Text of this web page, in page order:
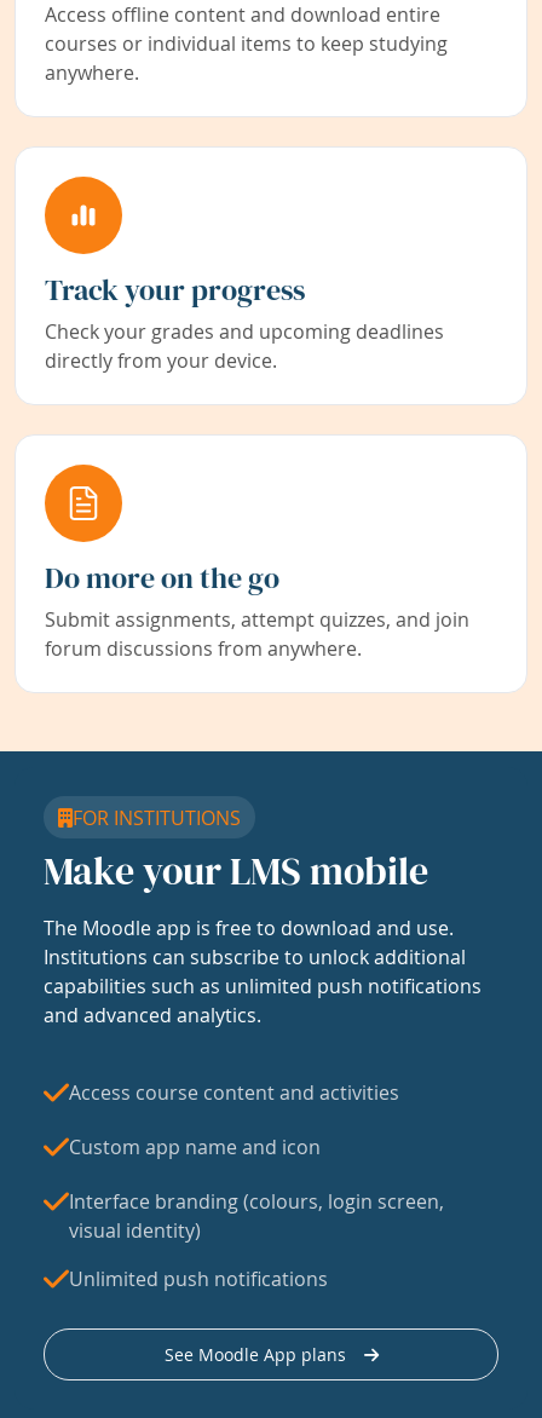
Access offline content and download entire
courses or individual items to keep studying
anywhere.
Track your progress
Check your grades and upcoming deadlines
directly from your device.
Do more on the go
Submit assignments, attempt quizzes, and join
forum discussions from anywhere.
FOR INSTITUTIONS
Make your LMS mobile
The Moodle app is free to download and use.
Institutions can subscribe to unlock additional
capabilities such as unlimited push notifications
and advanced analytics.
Access course content and activities
Custom app name and icon
Interface branding (colours, login screen,
visual identity)
Unlimited push notifications
See Moodle App plans